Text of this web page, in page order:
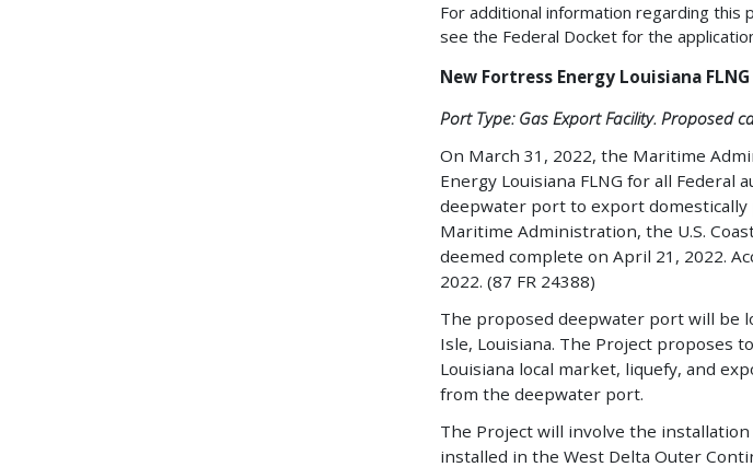
For additional information regarding
see the Federal Docket for the
New Fortress Energy Louisiana FLNG
Port Type: Gas Export Facility. Proposed
On March 31, 2022, the Maritime
Energy Louisiana FLNG for all
deepwater port to export
Maritime Administration, the U.S.
deemed complete on April 21, 2022.
2022. (87 FR 24388)
The proposed deepwater port will be
Isle, Louisiana. The Project proposes
Louisiana local market, liquefy, and
from the deepwater port.
The Project will involve the installation
installed in the West Delta Outer